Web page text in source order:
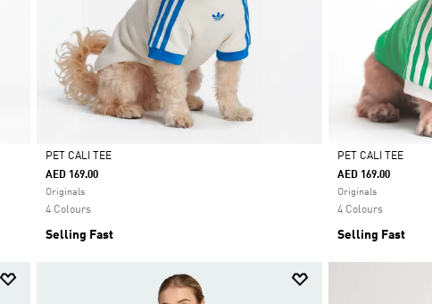
Selected
PET CALI TEE
AED 169.00
Originals
4 Colours
Selling Fast
Selected
PET CALI TEE
AED 169.00
Originals
4 Colours
Selling Fast